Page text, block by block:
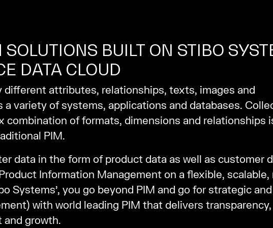
BUILT ON STIBO
DATA CLOUD
attributes, relationships, texts, images and
variety of systems, applications and databases.
combination of formats, dimensions and relationships
PIM.
data in the form of product data as well as customer
Information Management on a flexible,
Systems’, you go beyond PIM and go for strategic
with world leading PIM that delivers
growth.